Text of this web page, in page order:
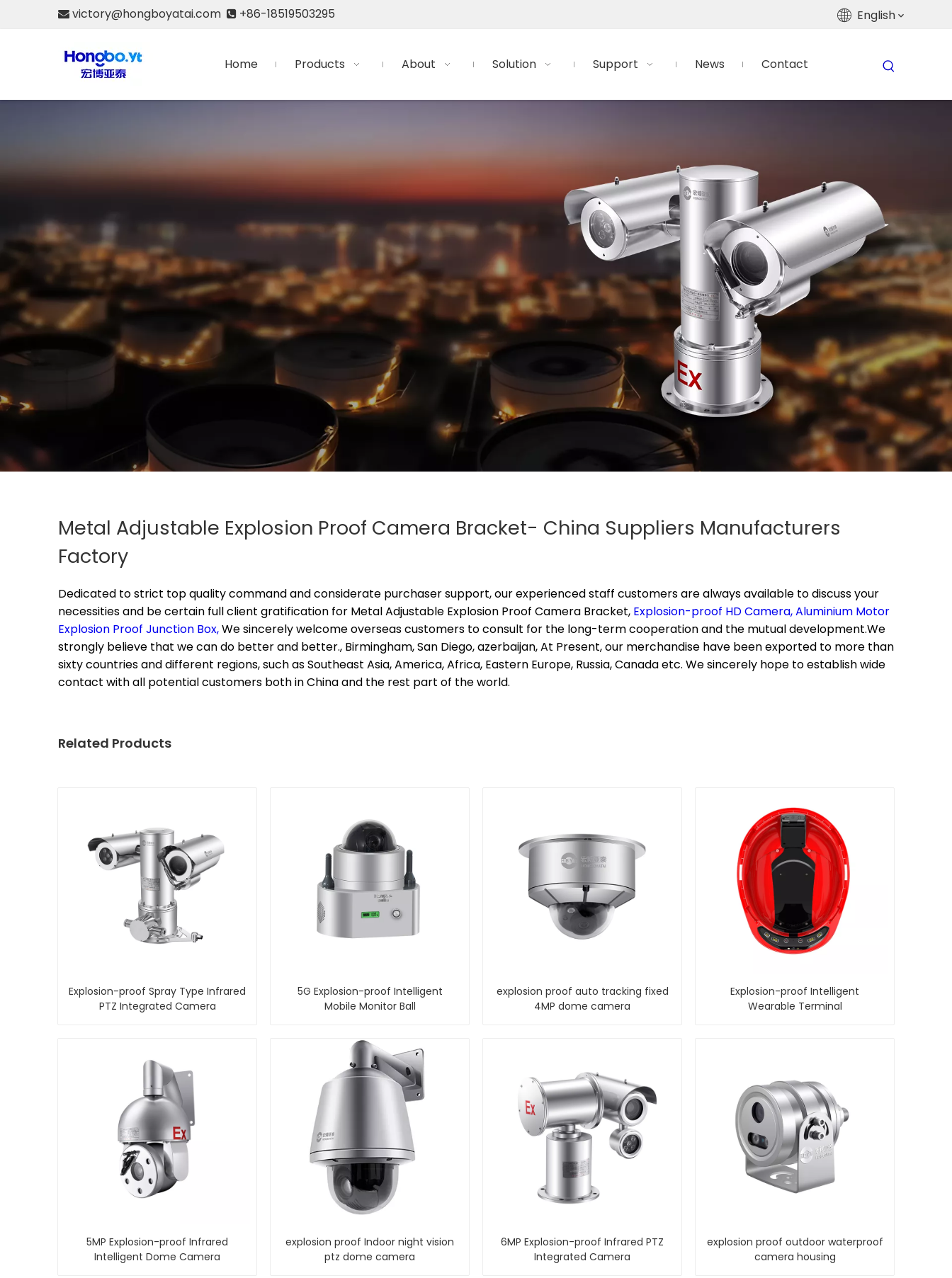
 victory@hongboyatai.com  +86-18519503295 English
Home Products About Solution Support News Contact
Metal Adjustable Explosion Proof Camera Bracket- China Suppliers Manufacturers
Factory
Dedicated to strict top quality command and considerate purchaser support, our experienced staff customers are always available to discuss your
necessities and be certain full client gratification for Metal Adjustable Explosion Proof Camera Bracket, Explosion-proof HD Camera,Aluminium Motor
Explosion Proof Junction Box,We sincerely welcome overseas customers to consult for the long-term cooperation and the mutual development.We
strongly believe that we can do better and better., Birmingham, San Diego, azerbaijan, At Present, our merchandise have been exported to more than
sixty countries and different regions, such as Southeast Asia, America, Africa, Eastern Europe, Russia, Canada etc. We sincerely hope to establish wide
contact with all potential customers both in China and the rest part of the world.
Related Products
Explosion-proof Spray Type Infrared
PTZ Integrated Camera
5G Explosion-proof Intelligent
Mobile Monitor Ball
explosion proof auto tracking fixed
4MP dome camera
Explosion-proof Intelligent
Wearable Terminal
5MP Explosion-proof Infrared
Intelligent Dome Camera
explosion proof Indoor night vision
ptz dome camera
6MP Explosion-proof Infrared PTZ
Integrated Camera
explosion proof outdoor waterproof
camera housing